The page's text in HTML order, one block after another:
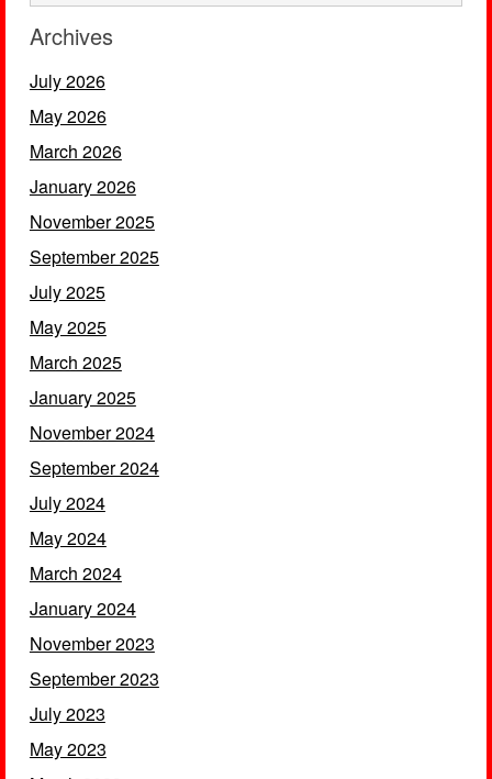
Archives
July 2026
May 2026
March 2026
January 2026
November 2025
September 2025
July 2025
May 2025
March 2025
January 2025
November 2024
September 2024
July 2024
May 2024
March 2024
January 2024
November 2023
September 2023
July 2023
May 2023